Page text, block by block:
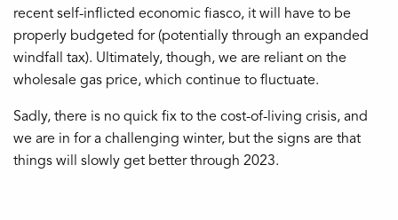
recent self-inflicted economic fiasco, it will have to be
properly budgeted for (potentially through an expanded
windfall tax). Ultimately, though, we are reliant on the
wholesale gas price, which continue to fluctuate.
Sadly, there is no quick fix to the cost-of-living crisis, and
we are in for a challenging winter, but the signs are that
things will slowly get better through 2023.